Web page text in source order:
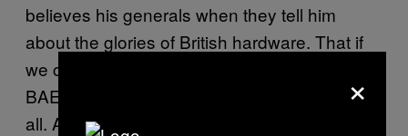
believes his generals when they tell him
about the glories of British hardware. That if
we can just get the
BAE’s priciest labs, it’ll solve this once and for
all. A missile called The Syrianator, perhaps.
×